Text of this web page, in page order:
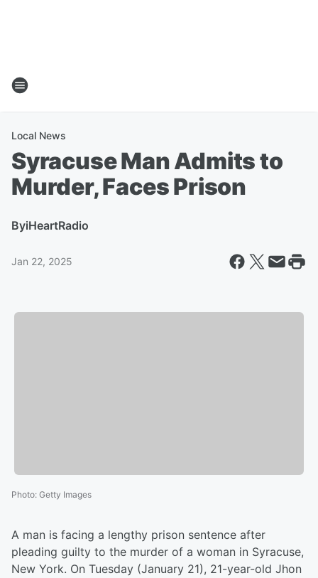
Local News
Syracuse Man Admits to
Murder, Faces Prison
ByiHeartRadio
Jan 22, 2025
Photo: Getty Images
A man is facing a lengthy prison sentence after
pleading guilty to the murder of a woman in Syracuse,
New York. On Tuesday (January 21), 21-year-old Jhon